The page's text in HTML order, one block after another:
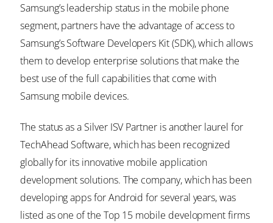
Samsung’s leadership status in the mobile phone
segment, partners have the advantage of access to
Samsung’s Software Developers Kit (SDK), which allows
them to develop enterprise solutions that make the
best use of the full capabilities that come with
Samsung mobile devices.
The status as a Silver ISV Partner is another laurel for
TechAhead Software, which has been recognized
globally for its innovative mobile application
development solutions. The company, which has been
developing apps for Android for several years, was
listed as one of the Top 15 mobile development firms